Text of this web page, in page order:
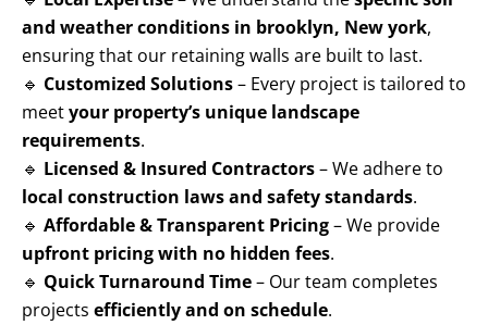
and weather conditions in brooklyn, New york,
ensuring that our retaining walls are built to last.
🔹 Customized Solutions– Every project is tailored to
meetyour property’s unique landscape
requirements.
🔹 Licensed & Insured Contractors– We adhere to
local construction laws and safety standards.
🔹 Affordable & Transparent Pricing– We provide
upfront pricing with no hidden fees.
🔹 Quick Turnaround Time– Our team completes
projects efficiently and on schedule.